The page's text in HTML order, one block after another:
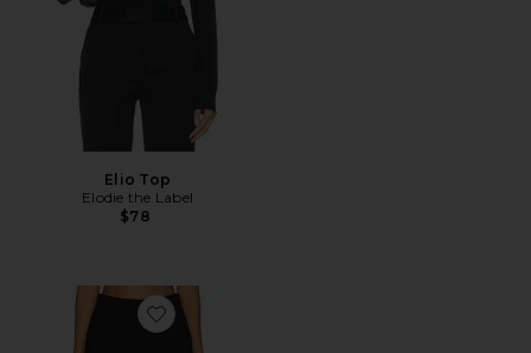
Elio Top
Elodie the Label
$78
Favorite Ivonne Capri Pants